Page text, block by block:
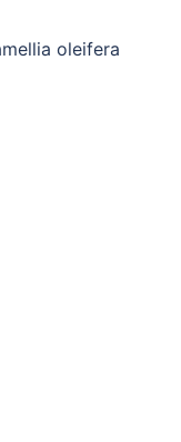
oleifera